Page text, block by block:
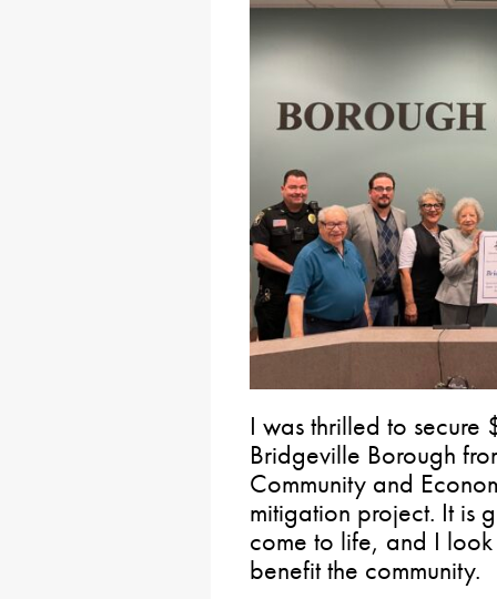
I was thrilled to
Bridgeville Borough
Community and
mitigation project. It is
come to life, and I
benefit the community.